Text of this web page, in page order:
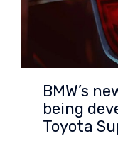
BMW’s
being
Toyota